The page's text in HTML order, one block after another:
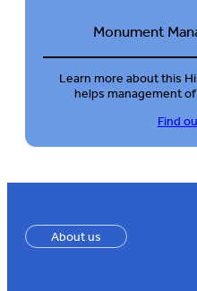
Monument
Learn more about this
helps management
Find
About us